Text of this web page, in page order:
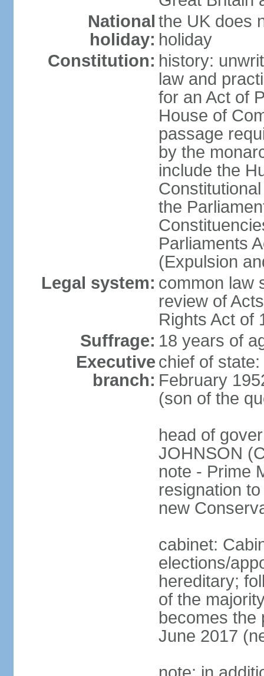
National
holiday:
the UK does
holiday
Constitution: history:
law and
for an Act of
House of
passage
by the
include the
the
Parliaments
(Expulsion
Legal system: common law
review of
Rights Act of
Suffrage: 18 years of
Executive
branch:
chief of
February
(son of the
head of
JOHNSON
note - Prime
resignation
new
cabinet:
elections/
hereditary;
of the
becomes the
June 2017